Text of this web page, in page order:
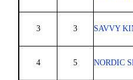
3 3 SAVVY
4 5 NORDIC